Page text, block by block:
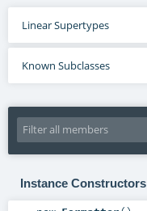
Linear Supertypes
Known Subclasses
Instance Constructors